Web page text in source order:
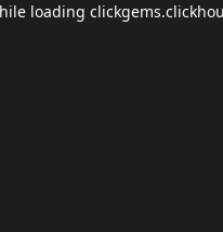
loading